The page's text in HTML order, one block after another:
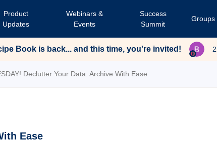
Product
Updates
Webinars &
Events
Success
Summit
Groups
Book is back... and this time, you're invited!
Declutter Your Data: Archive With Ease
Ease